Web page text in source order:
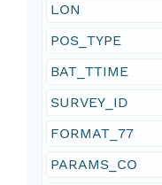
LON
POS_TYPE
BAT_TTIME
SURVEY_ID
FORMAT_77
PARAMS_CO